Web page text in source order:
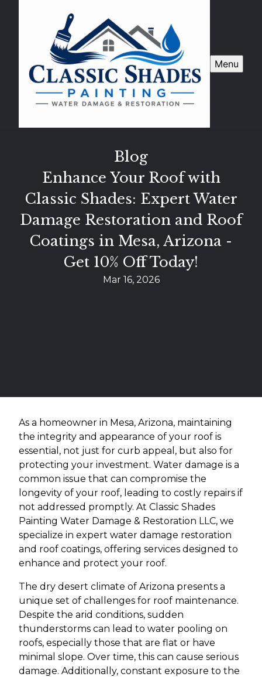
Menu
Blog
Enhance Your Roof with
Classic Shades: Expert Water
Damage Restoration and Roof
Coatings in Mesa, Arizona -
Get 10% Off Today!
Mar 16, 2026
As a homeowner in Mesa, Arizona, maintaining
the integrity and appearance of your roof is
essential, not just for curb appeal, but also for
protecting your investment. Water damage is a
common issue that can compromise the
longevity of your roof, leading to costly repairs if
not addressed promptly. At Classic Shades
Painting Water Damage & Restoration LLC, we
specialize in expert water damage restoration
and roof coatings, offering services designed to
enhance and protect your roof.
The dry desert climate of Arizona presents a
unique set of challenges for roof maintenance.
Despite the arid conditions, sudden
thunderstorms can lead to water pooling on
roofs, especially those that are flat or have
minimal slope. Over time, this can cause serious
damage. Additionally, constant exposure to the